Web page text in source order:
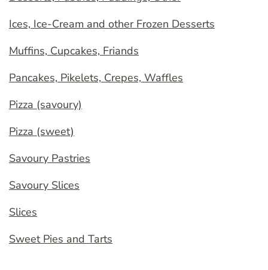
Ices, Ice-Cream and other Frozen Desserts
Muffins, Cupcakes, Friands
Pancakes, Pikelets, Crepes, Waffles
Pizza (savoury)
Pizza (sweet)
Savoury Pastries
Savoury Slices
Slices
Sweet Pies and Tarts